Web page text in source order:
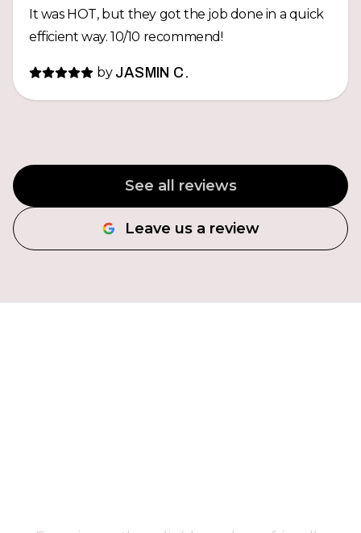
It was HOT, but they got the job done in a quick
efficient way. 10/10 recommend!
by JASMIN C.
See all reviews
Leave us a review